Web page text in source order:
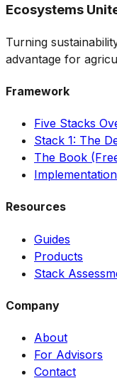
Ecosystems
Turning
advantage for
Framework
Five Stacks
Stack 1: The
The Book
Resources
Guides
Products
Stack
Company
About
For Advisors
Contact